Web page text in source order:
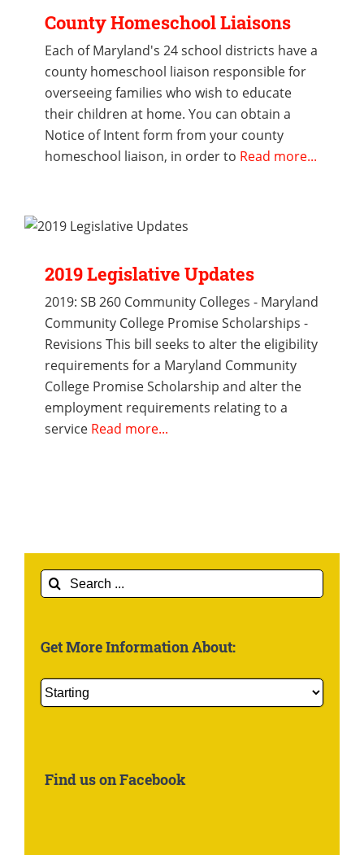
County Homeschool Liaisons
Each of Maryland's 24 school districts have a
county homeschool liaison responsible for
overseeing families who wish to educate
their children at home. You can obtain a
Notice of Intent form from your county
homeschool liaison, in order to Read more...
2019 Legislative Updates
2019: SB 260 Community Colleges - Maryland
Community College Promise Scholarships -
Revisions This bill seeks to alter the eligibility
requirements for a Maryland Community
College Promise Scholarship and alter the
employment requirements relating to a
service Read more...
Search
for:
Get More Information About:
Get
More
Find us on Facebook